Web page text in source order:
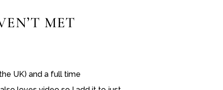
MET
the UK) and a full time